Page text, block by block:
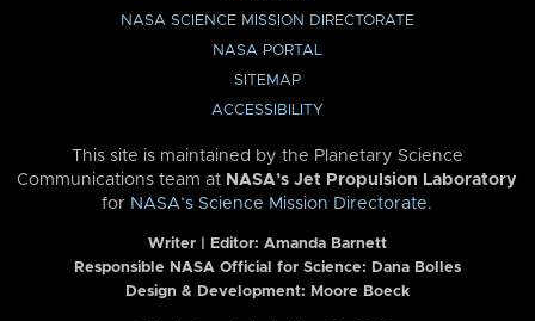
NASA SCIENCE MISSION DIRECTORATE
NASA PORTAL
SITEMAP
ACCESSIBILITY
This site is maintained by the Planetary Science
Communications team at NASA’s Jet Propulsion Laboratory
for NASA’s Science Mission Directorate.
Writer | Editor: Amanda Barnett
Responsible NASA Official for Science: Dana Bolles
Design & Development: Moore Boeck